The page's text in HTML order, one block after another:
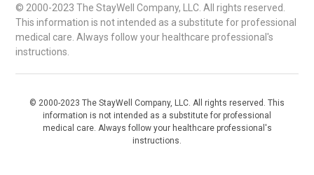
© 2000-2023 The StayWell Company, LLC. All rights reserved.
This information is not intended as a substitute for professional
medical care. Always follow your healthcare professional's
instructions.
© 2000-2023 The StayWell Company, LLC. All rights reserved. This
information is not intended as a substitute for professional
medical care. Always follow your healthcare professional's
instructions.